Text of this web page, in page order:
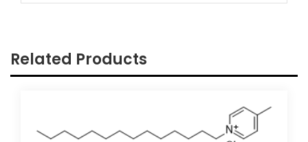
Related Products